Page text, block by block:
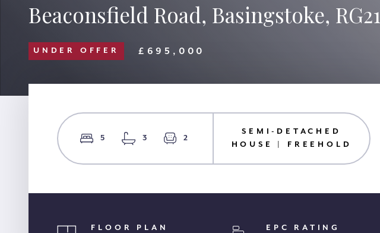
Beaconsfield Road, Basingstoke, RG21
UNDER OFFER £695,000
5 3 2
SEMI-DETACHED
HOUSE | FREEHOLD
FLOOR PLAN EPC RATING